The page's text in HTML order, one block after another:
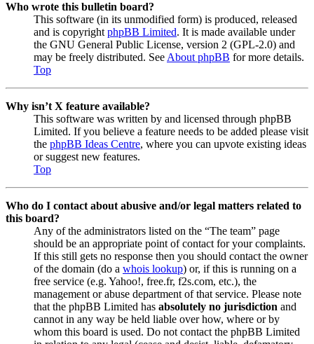
Who wrote this bulletin board?
This software (in its unmodified form) is produced, released
and is copyright phpBB Limited. It is made available under
the GNU General Public License, version 2 (GPL-2.0) and
may be freely distributed. See About phpBB for more details.
Top
Why isn’t X feature available?
This software was written by and licensed through phpBB
Limited. If you believe a feature needs to be added please visit
the phpBB Ideas Centre, where you can upvote existing ideas
or suggest new features.
Top
Who do I contact about abusive and/or legal matters related to
this board?
Any of the administrators listed on the “The team” page
should be an appropriate point of contact for your complaints.
If this still gets no response then you should contact the owner
of the domain (do a whois lookup) or, if this is running on a
free service (e.g. Yahoo!, free.fr, f2s.com, etc.), the
management or abuse department of that service. Please note
that the phpBB Limited has absolutely no jurisdiction and
cannot in any way be held liable over how, where or by
whom this board is used. Do not contact the phpBB Limited